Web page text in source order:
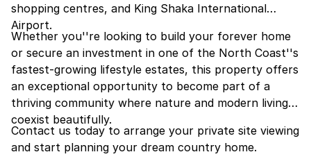
shopping centres, and King Shaka International
Airport.
Whether you''re looking to build your forever home
or secure an investment in one of the North Coast''s
fastest-growing lifestyle estates, this property offers
an exceptional opportunity to become part of a
thriving community where nature and modern living
coexist beautifully.
Contact us today to arrange your private site viewing
and start planning your dream country home.